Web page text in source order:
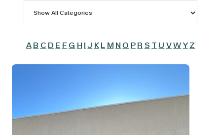
A B C D E F G H I J K L M N O P R S T U VWY Z